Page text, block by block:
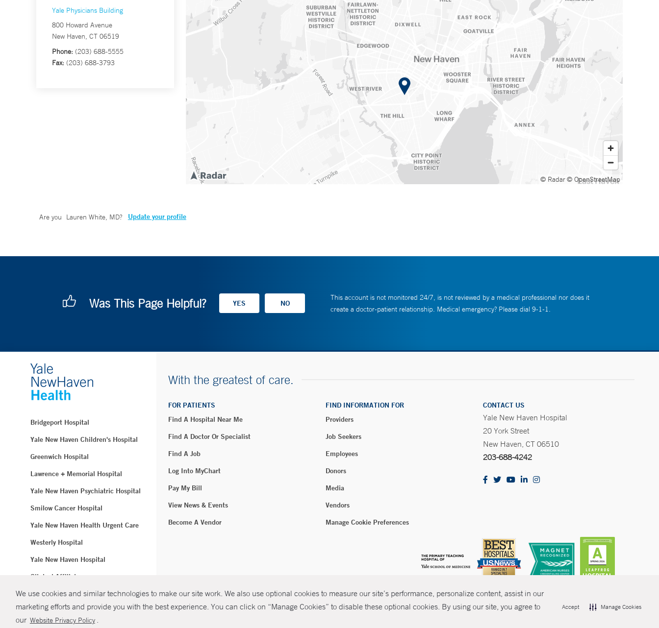
We use cookies and similar technologies to make our site work. We also use optional cookies to measure our site’s performance, personalize content, assist in our
marketing efforts and provide you with the best experience. You can click on “Manage Cookies” to disable these optional cookies. By using our site, you agree to
our Website Privacy Policy .
Accept Manage Cookies
Yale Physicians Building
800 Howard Avenue
New Haven, CT 06519
Phone: (203) 688-5555
Fax: (203) 688-3793
© Radar© OpenStreetMap
Are you Lauren White, MD? Update your profile
Was This Page Helpful?
This account is not monitored 24/7, is not reviewed by a medical professional nor does it
create a doctor-patient relationship. Medical emergency? Please dial 9-1-1.
Bridgeport Hospital
Yale New Haven Children's Hospital
Greenwich Hospital
Lawrence + Memorial Hospital
Yale New Haven Psychiatric Hospital
Smilow Cancer Hospital
Yale New Haven Health Urgent Care
Westerly Hospital
Yale New Haven Hospital
Clinical Affiliates
Northeast Medical Group
With the greatest of care.
FOR PATIENTS
Find A Hospital Near Me
Find A Doctor Or Specialist
Find A Job
Log Into MyChart
Pay My Bill
View News & Events
Become A Vendor
FIND INFORMATION FOR
Providers
Job Seekers
Employees
Donors
Media
Vendors
Manage Cookie Preferences
CONTACT US
Yale New Haven Hospital
20 York Street
New Haven, CT 06510
203-688-4242
© Copyright 2026 Yale New Haven Health